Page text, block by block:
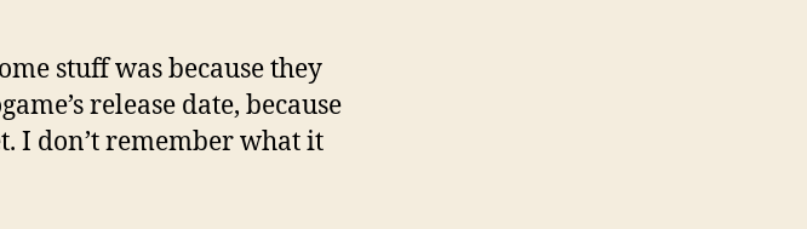
stuff was because they
release date, because
I don’t remember what it